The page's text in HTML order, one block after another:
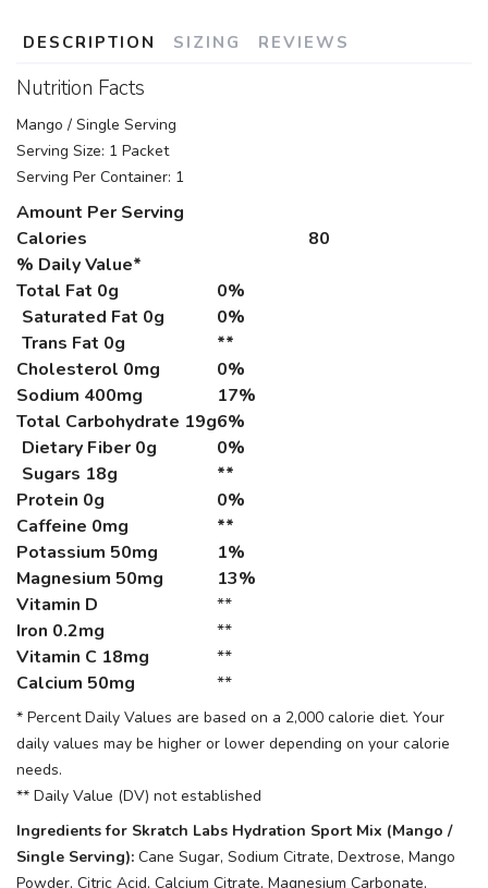
DESCRIPTION SIZING REVIEWS
Nutrition Facts
Mango / Single Serving
Serving Size: 1 Packet
Serving Per Container: 1
Amount Per Serving
Calories
80
% Daily Value*
Total Fat 0g
0%
Saturated Fat 0g
0%
Trans Fat 0g
**
Cholesterol 0mg
0%
Sodium 400mg
17%
Total Carbohydrate 19g6%
Dietary Fiber 0g
0%
Sugars 18g
**
Protein 0g
0%
Caffeine 0mg
**
Potassium 50mg
1%
Magnesium 50mg
13%
Vitamin D
**
Iron 0.2mg
**
Vitamin C 18mg
**
Calcium 50mg **
* Percent Daily Values are based on a 2,000 calorie diet. Your
daily values may be higher or lower depending on your calorie
needs.
** Daily Value (DV) not established
Ingredients for Skratch Labs Hydration Sport Mix (Mango /
Single Serving): Cane Sugar, Sodium Citrate, Dextrose, Mango
Powder, Citric Acid, Calcium Citrate, Magnesium Carbonate,